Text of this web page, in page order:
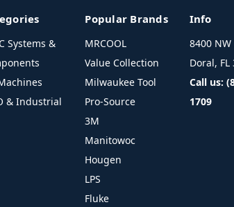
Systems &
& Industrial
Popular Brands
MRCOOL
Value Collection
Milwaukee Tool
Pro-Source
3M
Manitowoc
Hougen
LPS
Fluke
Info
8400 NW
Doral, FL
Call us:
1709